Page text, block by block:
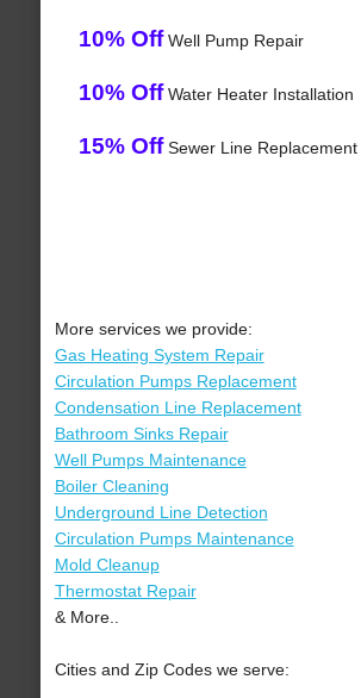
10% OffWell Pump Repair
10% OffWater Heater Installation
15% OffSewer Line Replacement
More services we provide:
Gas Heating System Repair
Circulation Pumps Replacement
Condensation Line Replacement
Bathroom Sinks Repair
Well Pumps Maintenance
Boiler Cleaning
Underground Line Detection
Circulation Pumps Maintenance
Mold Cleanup
Thermostat Repair
& More..
Cities and Zip Codes we serve: